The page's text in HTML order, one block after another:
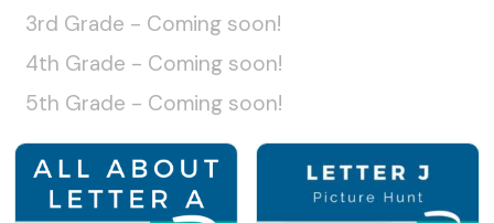
3rd Grade - Coming soon!
4th Grade - Coming soon!
5th Grade - Coming soon!